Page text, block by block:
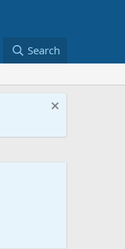
Search